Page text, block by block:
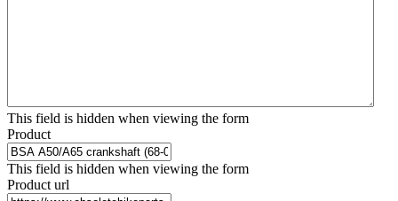
This field is hidden when viewing the form
Product
This field is hidden when viewing the form
Product url